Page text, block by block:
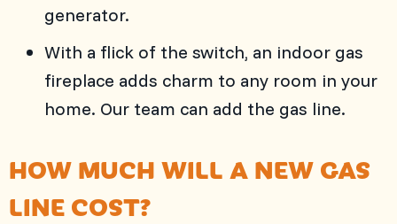
generator.
With a flick of the switch, an indoor gas
fireplace adds charm to any room in your
home. Our team can add the gas line.
HOW MUCH WILL A NEW GAS
LINE COST?